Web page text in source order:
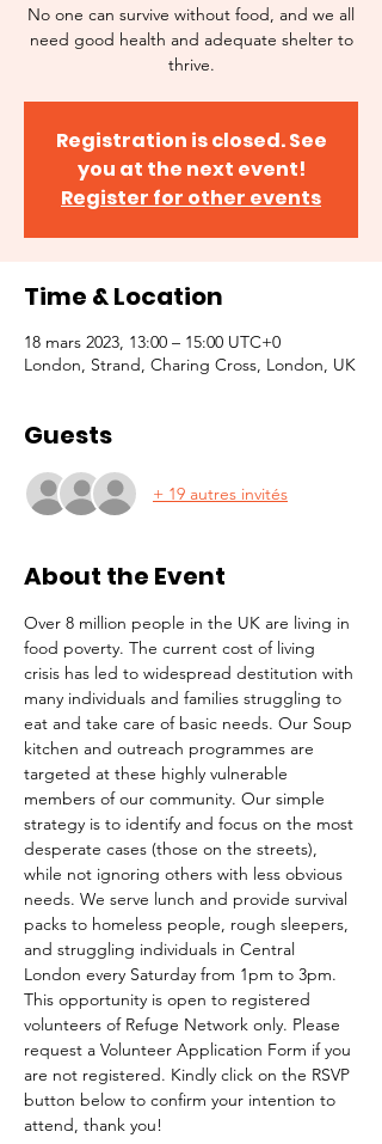
No one can survive without food, and we all
need good health and adequate shelter to
thrive.
Registration is closed. See
you at the next event!
Register for other events
Time & Location
18 mars 2023, 13:00 – 15:00 UTC+0
London, Strand, Charing Cross, London, UK
Guests
+ 19 autres invités
About the Event
Over 8 million people in the UK are living in
food poverty. The current cost of living
crisis has led to widespread destitution with
many individuals and families struggling to
eat and take care of basic needs. Our Soup
kitchen and outreach programmes are
targeted at these highly vulnerable
members of our community. Our simple
strategy is to identify and focus on the most
desperate cases (those on the streets),
while not ignoring others with less obvious
needs. We serve lunch and provide survival
packs to homeless people, rough sleepers,
and struggling individuals in Central
London every Saturday from 1pm to 3pm.
This opportunity is open to registered
volunteers of Refuge Network only. Please
request a Volunteer Application Form if you
are not registered. Kindly click on the RSVP
button below to confirm your intention to
attend, thank you!